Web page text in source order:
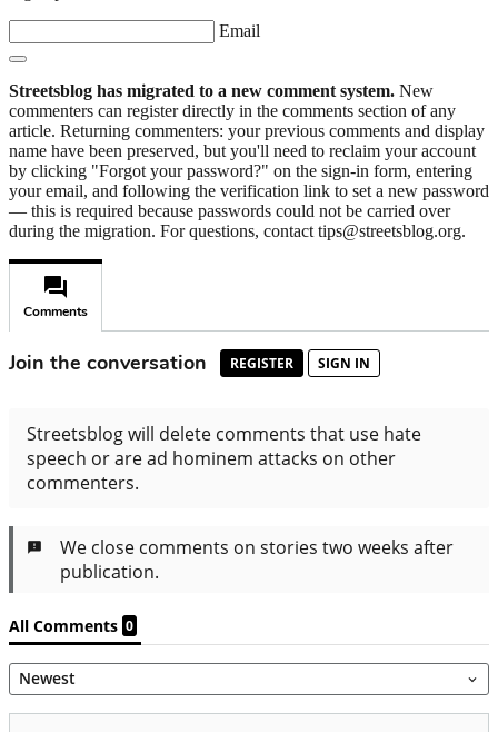
Email
Streetsblog has migrated to a new comment system. New
commenters can register directly in the comments section of any
article. Returning commenters: your previous comments and display
name have been preserved, but you'll need to reclaim your account
by clicking "Forgot your password?" on the sign-in form, entering
your email, and following the verification link to set a new password
— this is required because passwords could not be carried over
during the migration. For questions, contact tips@streetsblog.org.